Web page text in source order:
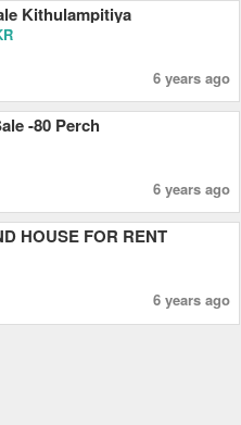
Kithulampitiya
6 years ago
-80 Perch
6 years ago
HOUSE FOR RENT
6 years ago